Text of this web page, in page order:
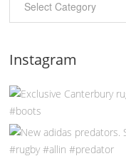
Instagram